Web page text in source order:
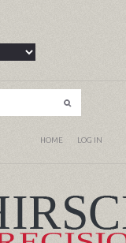
HOME LOG IN